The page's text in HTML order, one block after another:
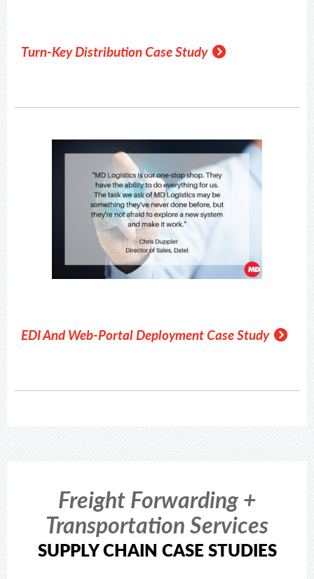
Turn-Key Distribution Case Study
EDI And Web-Portal Deployment Case Study
Freight Forwarding +
Transportation Services
SUPPLY CHAIN CASE STUDIES